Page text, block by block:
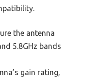
the antenna
5.8GHz bands
gain rating,